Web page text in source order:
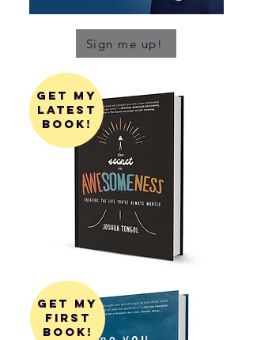
Sign me up!
get my
latest
book!
get my
first
book!